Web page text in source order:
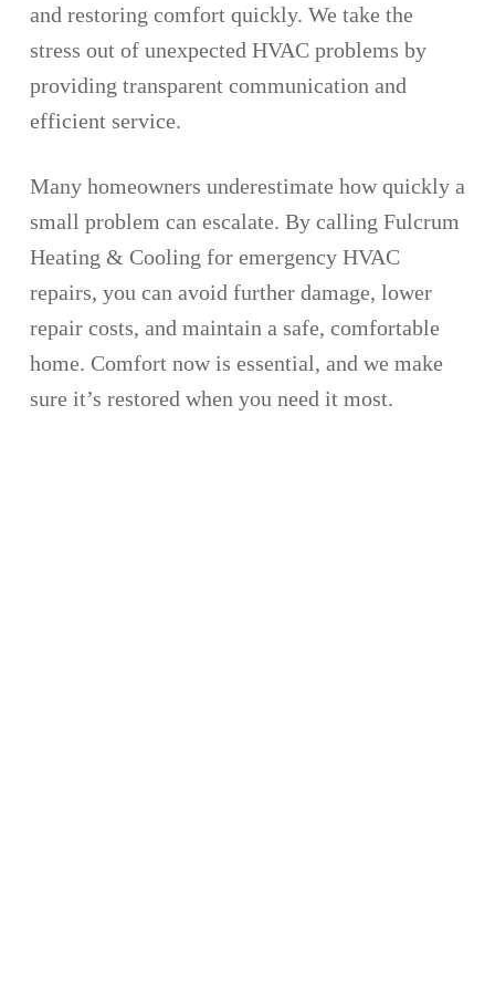
and restoring comfort quickly. We take the
stress out of unexpected HVAC problems by
providing transparent communication and
efficient service.
Many homeowners underestimate how quickly a
small problem can escalate. By calling Fulcrum
Heating & Cooling for emergency HVAC
repairs, you can avoid further damage, lower
repair costs, and maintain a safe, comfortable
home. Comfort now is essential, and we make
sure it’s restored when you need it most.